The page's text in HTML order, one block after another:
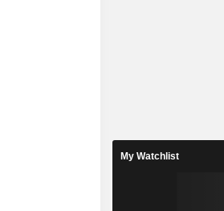
My Watchlist